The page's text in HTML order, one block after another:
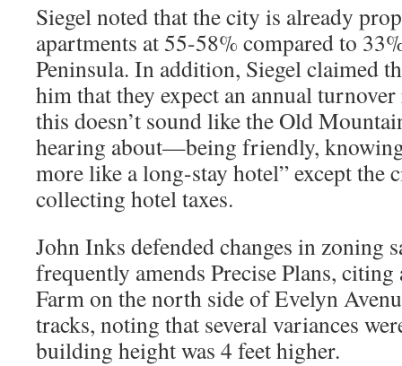
Siegel noted that the city is already
apartments at 55-58% compared to
Peninsula. In addition, Siegel claimed
him that they expect an annual
this doesn’t sound like the Old
hearing about—being friendly,
more like a long-stay hotel” except the
collecting hotel taxes.
John Inks defended changes in zoning
frequently amends Precise Plans, citing
Farm on the north side of Evelyn
tracks, noting that several variances
building height was 4 feet higher.